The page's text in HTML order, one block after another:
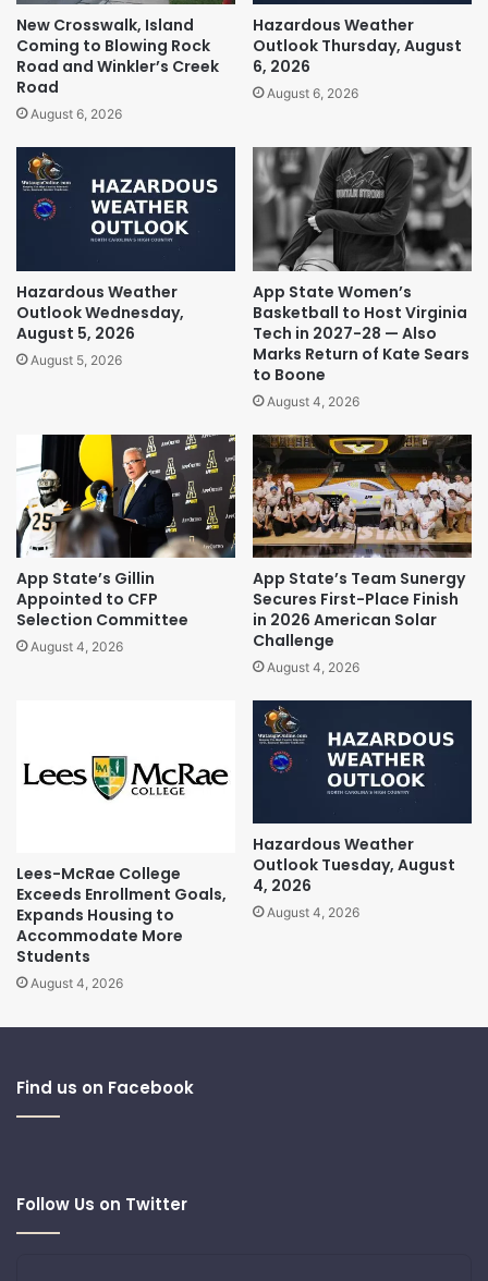
New Crosswalk, Island
Coming to Blowing Rock
Road and Winkler’s Creek
Road
August 6, 2026
Hazardous Weather
Outlook Thursday, August
6, 2026
August 6, 2026
Hazardous Weather
Outlook Wednesday,
August 5, 2026
August 5, 2026
App State Women’s
Basketball to Host Virginia
Tech in 2027-28 — Also
Marks Return of Kate Sears
to Boone
August 4, 2026
App State’s Gillin
Appointed to CFP
Selection Committee
August 4, 2026
App State’s Team Sunergy
Secures First-Place Finish
in 2026 American Solar
Challenge
August 4, 2026
Lees-McRae College
Exceeds Enrollment Goals,
Expands Housing to
Accommodate More
Students
August 4, 2026
Hazardous Weather
Outlook Tuesday, August
4, 2026
August 4, 2026
Find us on Facebook
Follow Us on Twitter